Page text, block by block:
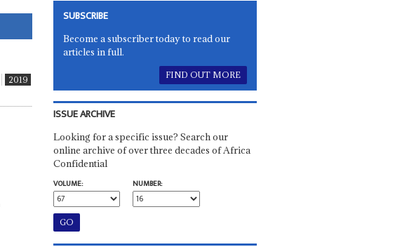
2019
SUBSCRIBE
Become a subscriber today to read our
articles in full.
FIND OUT MORE
ISSUE ARCHIVE
Looking for a specific issue? Search our
online archive of over three decades of Africa
Confidential
VOLUME:
NUMBER: